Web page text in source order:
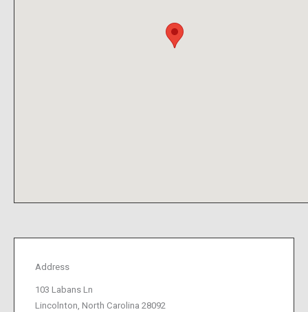
Address
103 Labans Ln
Lincolnton, North Carolina 28092